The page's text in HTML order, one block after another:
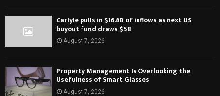
Carlyle pulls in $16.8B of inflows as next US
buyout fund draws $5B
August 7, 2026
Property Management Is Overlooking the
Usefulness of Smart Glasses
August 7, 2026